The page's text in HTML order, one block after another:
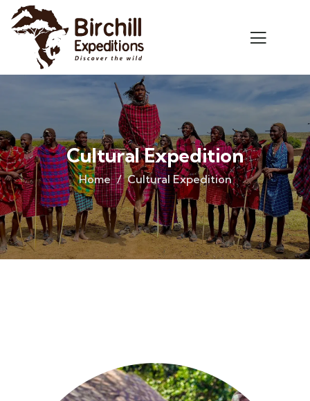
Cultural Expedition
Home Cultural Expedition